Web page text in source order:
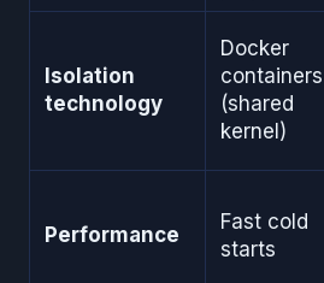
Isolation
technology
Docker
containers
(shared
kernel)
Performance
Fast cold
starts